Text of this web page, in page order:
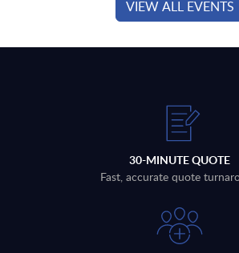
VIEW ALL EVENTS
30-MINUTE QUOTE
Fast, accurate quote